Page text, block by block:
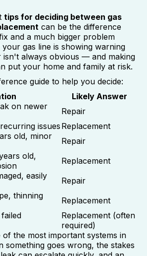
tips for deciding between gas
can be the difference
and a much bigger problem
gas line is showing warning
isn't always obvious — and making
put your home and family at risk.
guide to help you decide:
Likely Answer
on newer
Repair
issues Replacement
old, minor
Repair
old,
Replacement
easily
Repair
thinning
Replacement
Replacement (often
required)
of the most important systems in
something goes wrong, the stakes